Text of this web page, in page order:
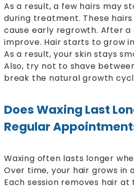
As a result, a few hairs may
during treatment. These
cause early regrowth. After a
improve. Hair starts to grow
As a result, your skin stays
Also, try not to shave
break the natural growth
Does Waxing Last
Regular
Waxing often lasts longer
Over time, your hair grows in
Each session removes hair